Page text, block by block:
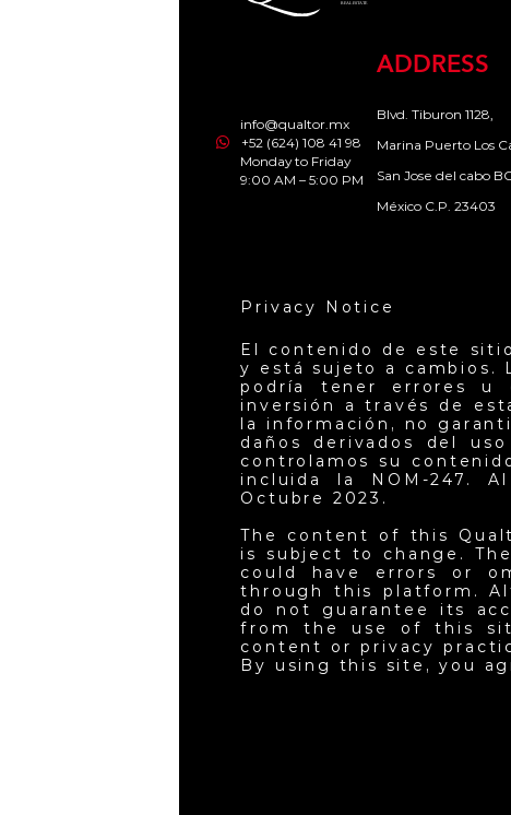
info@qualtor.mx
+52 (624) 108 41 98
Monday to Friday
9:00 AM – 5:00 PM
ADDRESS
Blvd. Tiburon 1128,
Marina Puerto Los
San Jose del cabo
México C.P. 23403
Privacy Notice
El contenido de este
y está sujeto a cambios.
podría tener errores u
inversión a través de
la información, no
daños derivados del
controlamos su
incluida la NOM-247.
Octubre 2023.
The content of this
is subject to change.
could have errors or
through this platform.
do not guarantee its
from the use of this
content or privacy
By using this site, you